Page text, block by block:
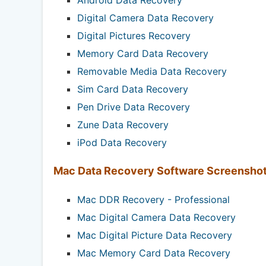
Digital Camera Data Recovery
Digital Pictures Recovery
Memory Card Data Recovery
Removable Media Data Recovery
Sim Card Data Recovery
Pen Drive Data Recovery
Zune Data Recovery
iPod Data Recovery
Mac Data Recovery Software
Mac DDR Recovery - Professional
Mac Digital Camera Data Recovery
Mac Digital Picture Data Recovery
Mac Memory Card Data Recovery